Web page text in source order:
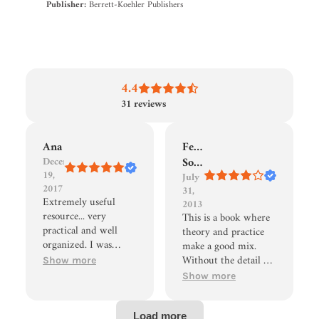
Publisher:Berrett-Koehler Publishers
4.4
31 reviews
Ana
December
19,
2017
Extremely useful
resource... very
practical and well
organized. I was
trained in this
Show more
Fernando
Sousa
July
31,
2013
This is a book where
theory and practice
make a good mix.
Without the detail of
"Productive
Weisbord, provides
Show more